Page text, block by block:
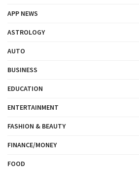
APP NEWS
ASTROLOGY
AUTO
BUSINESS
EDUCATION
ENTERTAINMENT
FASHION & BEAUTY
FINANCE/MONEY
FOOD